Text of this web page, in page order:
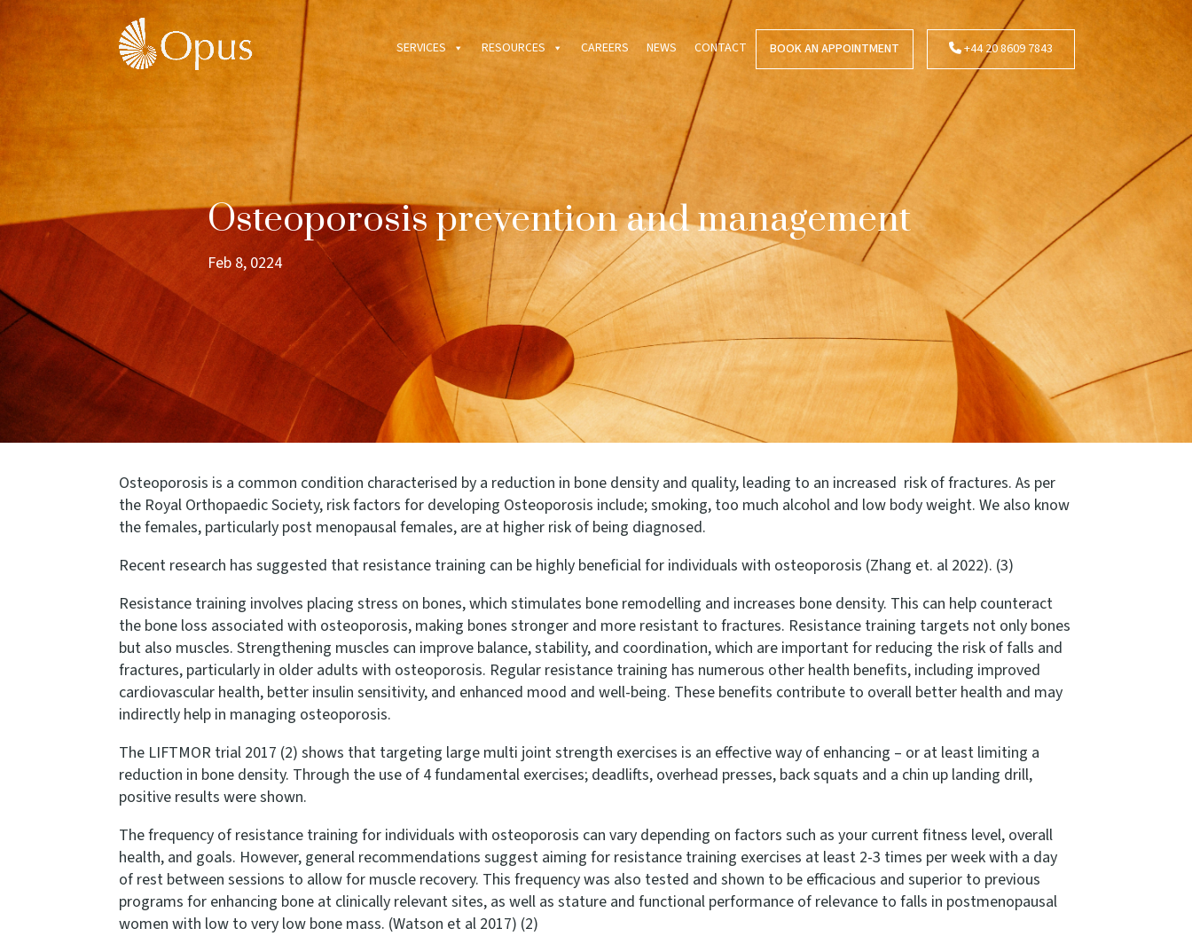
SERVICES RESOURCES CAREERS NEWS CONTACT +44 20 8609 7843
BOOK AN APPOINTMENT
Osteoporosis prevention and management
Feb 8, 0224
Osteoporosis is a common condition characterised by a reduction in bone density and quality, leading to an increased risk of fractures. As per
the Royal Orthopaedic Society, risk factors for developing Osteoporosis include; smoking, too much alcohol and low body weight. We also know
the females, particularly post menopausal females, are at higher risk of being diagnosed.
Recent research has suggested that resistance training can be highly beneficial for individuals with osteoporosis (Zhang et. al 2022). (3)
Resistance training involves placing stress on bones, which stimulates bone remodelling and increases bone density. This can help counteract
the bone loss associated with osteoporosis, making bones stronger and more resistant to fractures. Resistance training targets not only bones
but also muscles. Strengthening muscles can improve balance, stability, and coordination, which are important for reducing the risk of falls and
fractures, particularly in older adults with osteoporosis. Regular resistance training has numerous other health benefits, including improved
cardiovascular health, better insulin sensitivity, and enhanced mood and well-being. These benefits contribute to overall better health and may
indirectly help in managing osteoporosis.
The LIFTMOR trial 2017 (2) shows that targeting large multi joint strength exercises is an effective way of enhancing – or at least limiting a
reduction in bone density. Through the use of 4 fundamental exercises; deadlifts, overhead presses, back squats and a chin up landing drill,
positive results were shown.
The frequency of resistance training for individuals with osteoporosis can vary depending on factors such as your current fitness level, overall
health, and goals. However, general recommendations suggest aiming for resistance training exercises at least 2-3 times per week with a day
of rest between sessions to allow for muscle recovery. This frequency was also tested and shown to be efficacious and superior to previous
programs for enhancing bone at clinically relevant sites, as well as stature and functional performance of relevance to falls in postmenopausal
women with low to very low bone mass. (Watson et al 2017) (2)